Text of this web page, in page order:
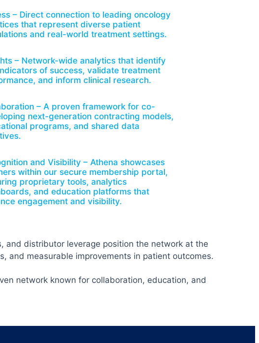
– Direct connection to leading oncology
that represent diverse patient
and real-world treatment settings.
– Network-wide analytics that identify
of success, validate treatment
and inform clinical research.
– A proven framework for co-
next-generation contracting models,
programs, and shared data
and Visibility – Athena showcases
within our secure membership portal,
proprietary tools, analytics
and education platforms that
engagement and visibility.
and distributor leverage position the network at the
and measurable improvements in patient outcomes.
network known for collaboration, education, and